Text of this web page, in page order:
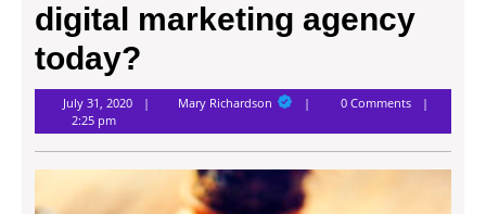
digital marketing agency
today?
July 31, 2020 Mary RichardsonMary
0 Comments
2:25 pm